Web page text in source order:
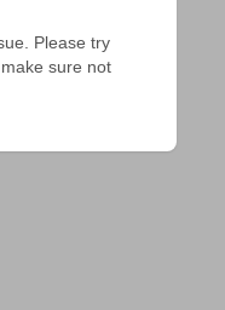
Please try
sure not